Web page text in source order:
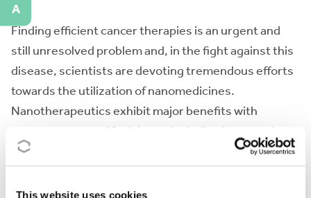
This website uses cookies
Finding efficient cancer therapies is an urgent and
still unresolved problem and, in the fight against this
disease, scientists are devoting tremendous efforts
towards the utilization of nanomedicines.
Nanotherapeutics exhibit major benefits with
respect to unmodified drugs, including improved
half-life, more efficient tumour targeting, and
reduced side effects. However, only a few
nanotherapeutics have reached the commercial
A